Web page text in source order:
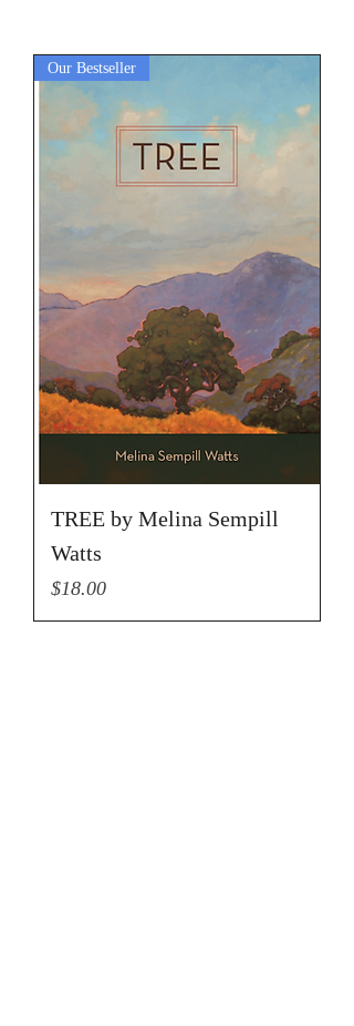
Our Bestseller
TREE by Melina Sempill
Watts
Price
$18.00